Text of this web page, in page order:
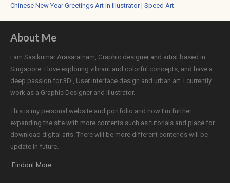
Chinese New Year Greetings Art in Illustrator | Speed Art
About Me
I am Sasikumar Arasaratnam, Graphic designer and artist based in
Singapore. I love exploring vibrant and colorful concepts, and have a
deep passion for 3D , User interface design and urban art. I currently
work as a Graphic Designer and Illustrator.
This is my personal website and portfolio and now I'm further
expanding the site with more contents such as tutorials and place for
download digital arts. There will be more different contends will be
update in future.
Findout More